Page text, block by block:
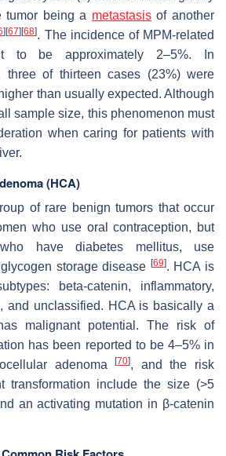
tumor being a metastasisof another
][67][68]. The incidence of MPM-related
to be approximately 2–5%. In
three of thirteen cases (23%) were
than usually expected. Although
sample size, this phenomenon must
when caring for patients with
(HCA)
of rare benign tumors that occur
who use oral contraception, but
have diabetes mellitus, use
storage disease [69]. HCA is
beta-catenin, inflammatory,
and unclassified. HCA is basically a
malignant potential. The risk of
has been reported to be 4–5% in
adenoma[70], and the risk
transformation include the size (>5
an activating mutation in β-catenin